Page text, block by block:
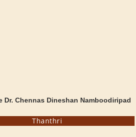
Dr. Chennas Dineshan Namboodiripad
Thanthri